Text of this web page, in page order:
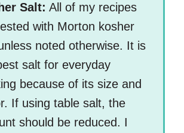
Salt: All of my recipes
with Morton kosher
noted otherwise. It is
salt for everyday
because of its size and
If using table salt, the
should be reduced. I